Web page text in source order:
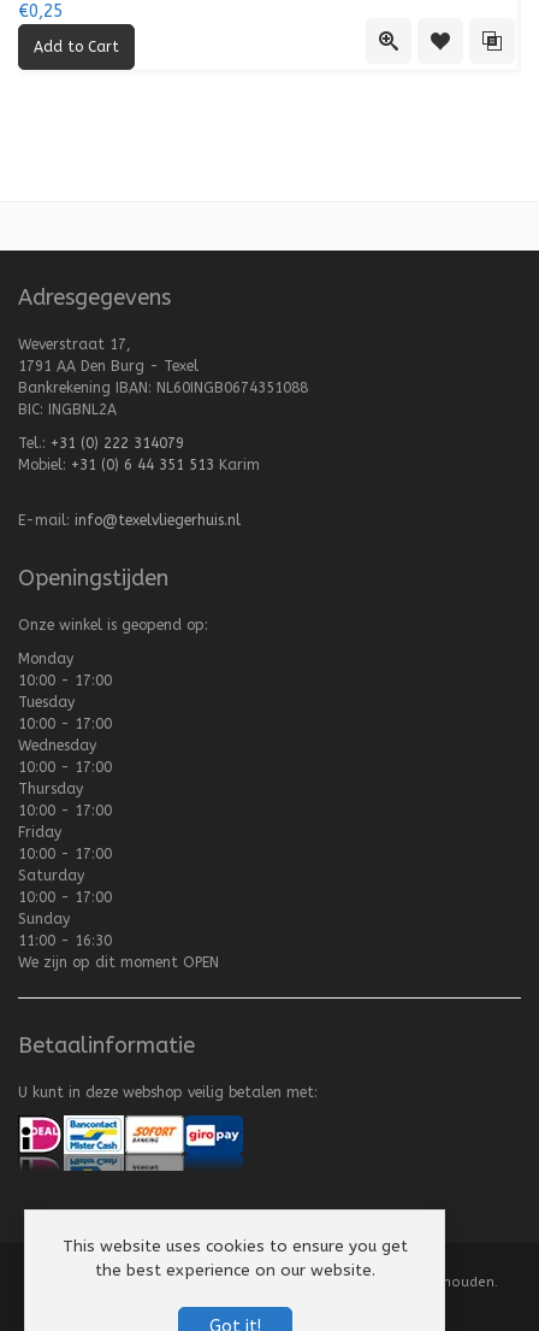
Quick ViewAdd to Add
€0,25
Adresgegevens
Weverstraat 17,
1791 AA Den Burg - Texel
Bankrekening IBAN: NL60INGB0674351088
BIC: INGBNL2A
Tel.: +31 (0) 222 314079
Mobiel: +31 (0) 6 44 351 513 Karim
E-mail: info@texelvliegerhuis.nl
Openingstijden
Onze winkel is geopend op:
Monday
10:00 - 17:00
Tuesday
10:00 - 17:00
Wednesday
10:00 - 17:00
Thursday
10:00 - 17:00
Friday
10:00 - 17:00
Saturday
10:00 - 17:00
Sunday
11:00 - 16:30
We zijn op dit moment OPEN
Betaalinformatie
U kunt in deze webshop veilig betalen met:
2008-2026 Texel Vliegerhuis. Alle rechten voorbehouden.
This website uses cookies to ensure you get
the best experience on our website.
Got it!